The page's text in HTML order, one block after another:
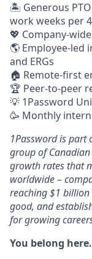
🏝 Generous
work weeks per
💖 Company-
🌎 Employee-led
and ERGs
🏠 Remote-first
🏆 Peer-to-peer
💡 1Password
🥳 Monthly
1Password is part
group of
growth rates that
worldwide –
reaching $1 billion
good, and
for growing
You belong here.